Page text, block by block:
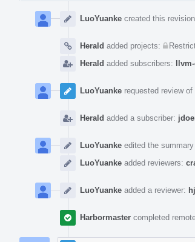
Timeline
LuoYuanke created this revision.
Herald added projects:
Herald added subscribers:
LuoYuanke requested review of
Herald added a subscriber:
LuoYuanke edited the
LuoYuanke added reviewers:
LuoYuanke added a reviewer:
Harbormaster completed